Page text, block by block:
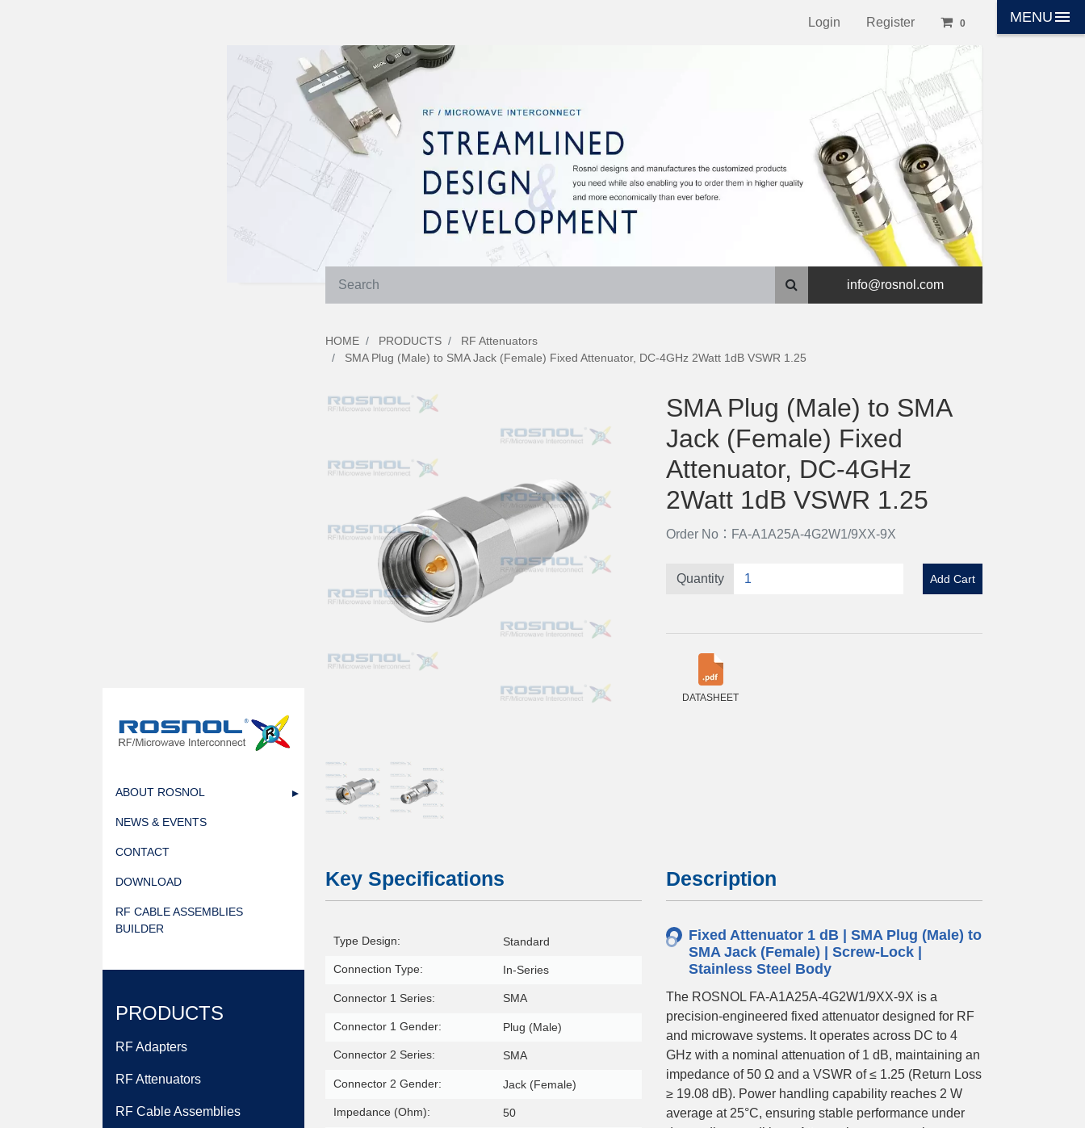
MENU menu
Login Register 0
info@rosnol.com
HOME PRODUCTS
RF Attenuators
SMA Plug (Male) to SMA Jack (Female) Fixed Attenuator, DC-4GHz 2Watt 1dB VSWR 1.25
SMA Plug (Male) to SMA
Jack (Female) Fixed
Attenuator, DC-4GHz
2Watt 1dB VSWR 1.25
Order No：FA-A1A25A-4G2W1/9XX-9X
Quantity Add Cart
DATASHEET
Key Specifications
Type Design: Standard
Connection Type: In-Series
Connector 1 Series: SMA
Connector 1 Gender: Plug (Male)
Connector 2 Series: SMA
Connector 2 Gender: Jack (Female)
Impedance (Ohm): 50
Description
Fixed Attenuator 1 dB | SMA Plug (Male) to
SMA Jack (Female) | Screw-Lock |
Stainless Steel Body
The ROSNOL FA-A1A25A-4G2W1/9XX-9X is a
precision-engineered fixed attenuator designed for RF
and microwave systems. It operates across DC to 4
GHz with a nominal attenuation of 1 dB, maintaining an
impedance of 50 Ω and a VSWR of ≤ 1.25 (Return Loss
≥ 19.08 dB). Power handling capability reaches 2 W
average at 25°C, ensuring stable performance under
ABOUT ROSNOL
NEWS & EVENTS
CONTACT
DOWNLOAD
RF CABLE ASSEMBLIES
BUILDER
PRODUCTS
RF Adapters
RF Attenuators
RF Cable Assemblies